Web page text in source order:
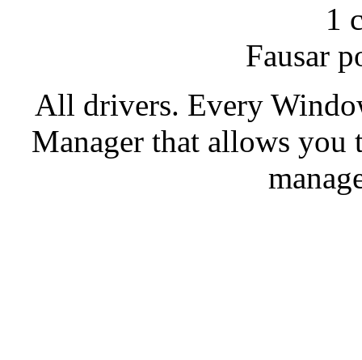
1
Fausar
All drivers. Every
Manager that allows you